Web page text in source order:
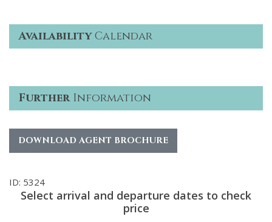
AvailabilityCalendar
FurtherInformation
DOWNLOAD AGENT BROCHURE
ID: 5324
Select arrival and departure dates to check
price